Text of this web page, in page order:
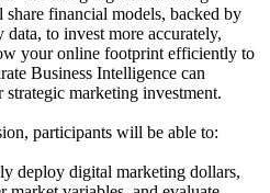
financial models, backed by
data, to invest more accurately,
your online footprint efficiently to
Business Intelligence can
marketing investment.
participants will be able to:
deploy digital marketing dollars,